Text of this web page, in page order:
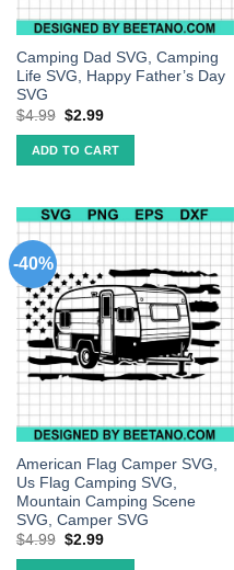
Camping Dad SVG, Camping
Life SVG, Happy Father’s Day
SVG
$4.99 $2.99
ADD TO CART
-40%
American Flag Camper SVG,
Us Flag Camping SVG,
Mountain Camping Scene
SVG, Camper SVG
$4.99 $2.99